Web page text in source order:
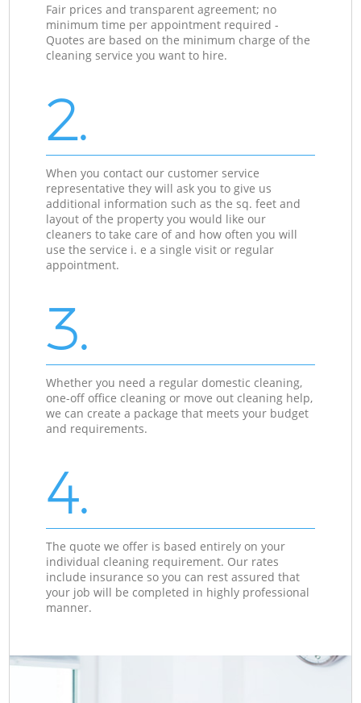
Fair prices and transparent agreement; no
minimum time per appointment required -
Quotes are based on the minimum charge of the
cleaning service you want to hire.
2.
When you contact our customer service
representative they will ask you to give us
additional information such as the sq. feet and
layout of the property you would like our
cleaners to take care of and how often you will
use the service i. e a single visit or regular
appointment.
3.
Whether you need a regular domestic cleaning,
one-off office cleaning or move out cleaning help,
we can create a package that meets your budget
and requirements.
4.
The quote we offer is based entirely on your
individual cleaning requirement. Our rates
include insurance so you can rest assured that
your job will be completed in highly professional
manner.